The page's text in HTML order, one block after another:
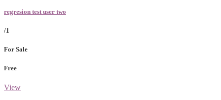
regresion test user two
/1
For Sale
Free
View